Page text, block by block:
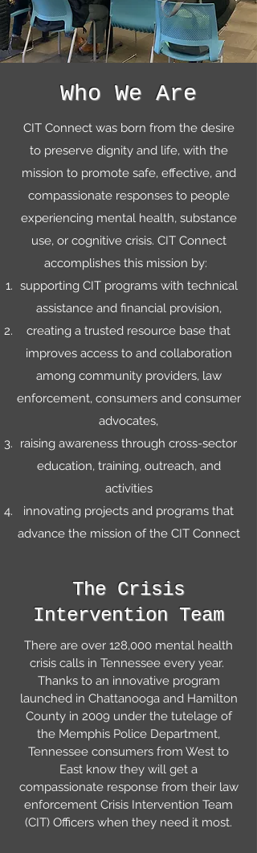
Who We Are
CIT Connect was born from the desire
to preserve dignity and life, with the
mission to promote safe, effective, and
compassionate responses to people
experiencing mental health, substance
use, or cognitive crisis. CIT Connect
accomplishes this mission by:
supporting CIT programs with technical
assistance and financial provision,
creating a trusted resource base that
improves access to and collaboration
among community providers, law
enforcement, consumers and consumer
advocates,
raising awareness through cross-sector
education, training, outreach, and
activities
innovating projects and programs that
advance the mission of the CIT Connect
The Crisis
Intervention Team
There are over 128,000 mental health
crisis calls in Tennessee every year.
Thanks to an innovative program
launched in Chattanooga and Hamilton
County in 2009 under the tutelage of
the Memphis Police Department,
Tennessee consumers from West to
East know they will get a
compassionate response from their law
enforcement Crisis Intervention Team
(CIT) Officers when they need it most.